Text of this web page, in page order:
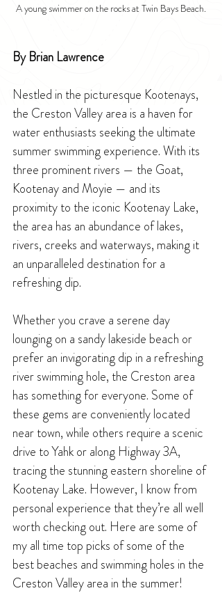
A young swimmer on the rocks at Twin Bays Beach.
By Brian Lawrence
Nestled in the picturesque Kootenays,
the Creston Valley area is a haven for
water enthusiasts seeking the ultimate
summer swimming experience. With its
three prominent rivers — the Goat,
Kootenay and Moyie — and its
proximity to the iconic Kootenay Lake,
the area has an abundance of lakes,
rivers, creeks and waterways, making it
an unparalleled destination for a
refreshing dip.
Whether you crave a serene day
lounging on a sandy lakeside beach or
prefer an invigorating dip in a refreshing
river swimming hole, the Creston area
has something for everyone. Some of
these gems are conveniently located
near town, while others require a scenic
drive to Yahk or along Highway 3A,
tracing the stunning eastern shoreline of
Kootenay Lake. However, I know from
personal experience that they’re all well
worth checking out. Here are some of
my all time top picks of some of the
best beaches and swimming holes in the
Creston Valley area in the summer!